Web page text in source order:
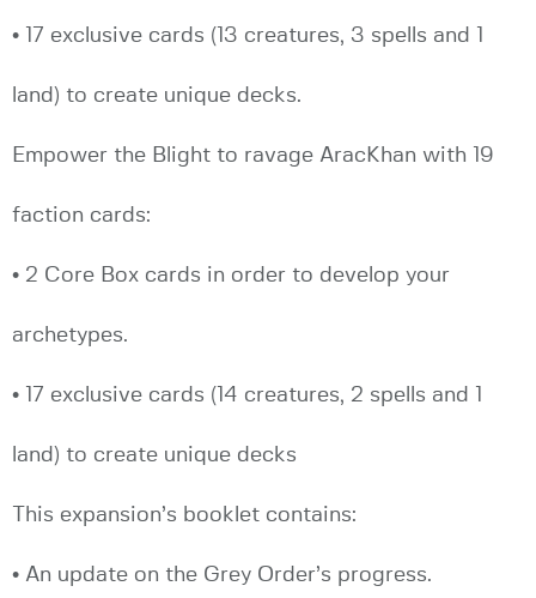
• 17 exclusive cards (13 creatures, 3 spells and 1
land) to create unique decks.
Empower the Blight to ravage AracKhan with 19
faction cards:
• 2 Core Box cards in order to develop your
archetypes.
• 17 exclusive cards (14 creatures, 2 spells and 1
land) to create unique decks
This expansion’s booklet contains:
• An update on the Grey Order’s progress.